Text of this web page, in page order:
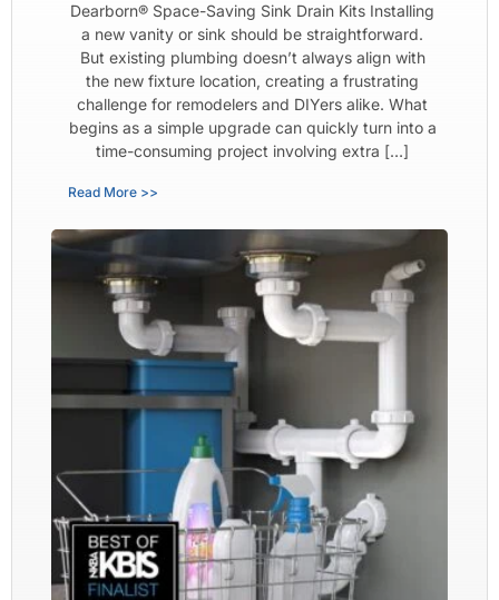
Dearborn® Space-Saving Sink Drain Kits Installing
a new vanity or sink should be straightforward.
But existing plumbing doesn’t always align with
the new fixture location, creating a frustrating
challenge for remodelers and DIYers alike. What
begins as a simple upgrade can quickly turn into a
time-consuming project involving extra […]
Read More >>